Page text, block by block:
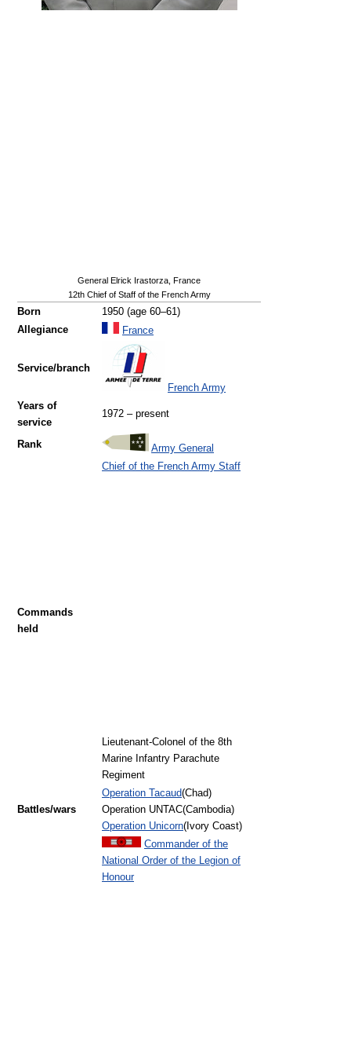
General Elrick Irastorza, France
12th Chief of Staff of the French Army
Born
1950 (age 60–61)
Allegiance
France
Service/branch
French Army
Years of
service
1972 – present
Rank Army General
Commands
held
Chief of the French Army Staff
Lieutenant-Colonel of the 8th
Marine Infantry Parachute
Regiment
Battles/wars
Operation Tacaud(Chad)
Operation UNTAC(Cambodia)
Operation Unicorn(Ivory Coast)
Commander of the
National Order of the Legion of
Honour